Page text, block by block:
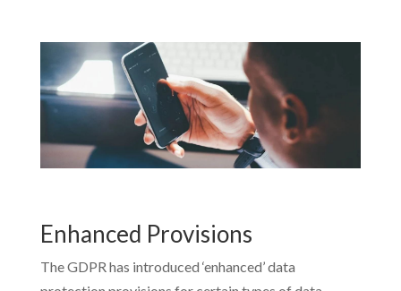
Enhanced Provisions
The GDPR has introduced ‘enhanced’ data